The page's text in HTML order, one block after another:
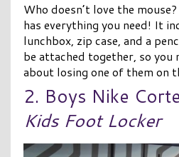
Who doesn’t love the
has everything you need! It
lunchbox, zip case, and a
be attached together, so you
about losing one of them on
2. Boys Nike
Kids Foot Locker